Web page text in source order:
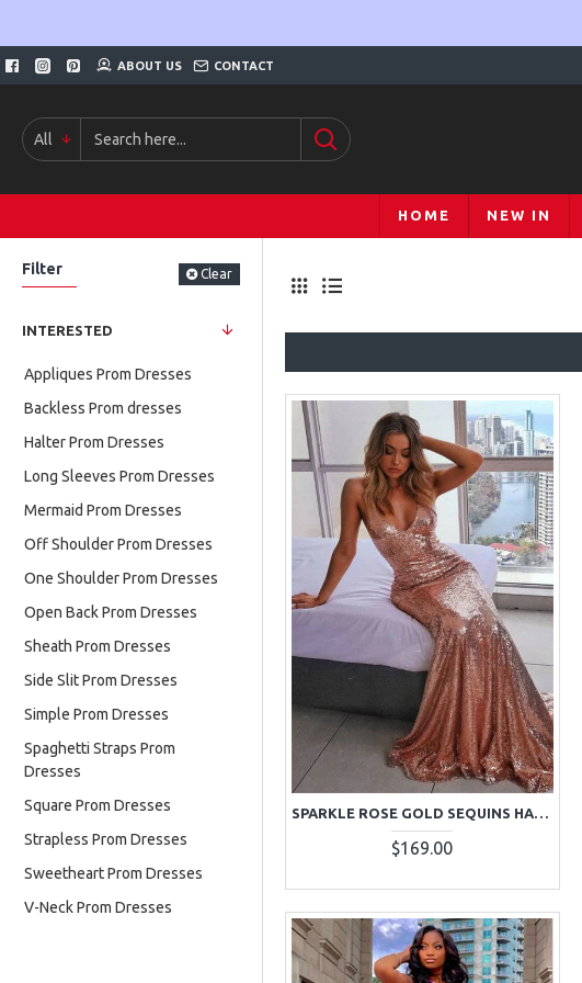
ABOUT US CONTACT
All
HOME NEW IN
Filter Clear
INTERESTED
Appliques Prom Dresses
Backless Prom dresses
Halter Prom Dresses
Long Sleeves Prom Dresses
Mermaid Prom Dresses
Off Shoulder Prom Dresses
One Shoulder Prom Dresses
Open Back Prom Dresses
Sheath Prom Dresses
Side Slit Prom Dresses
Simple Prom Dresses
Spaghetti Straps Prom
Dresses
Square Prom Dresses
Strapless Prom Dresses
Sweetheart Prom Dresses
V-Neck Prom Dresses
SPARKLE ROSE GOLD SEQUINS HALTER SLEEVELESS MERMAID PROM DRESSES
$169.00